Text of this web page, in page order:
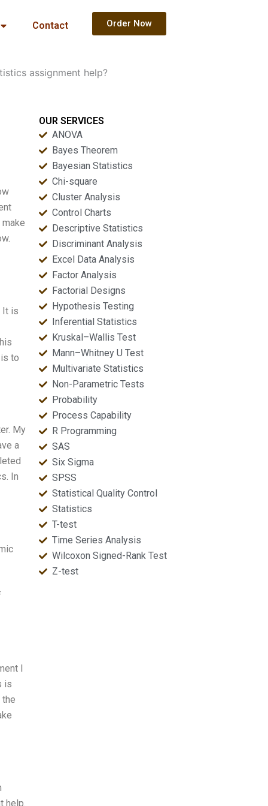
Contact Order Now
assignment help?
It is
to
My
a
In
I
is
help.
OUR SERVICES
ANOVA
Bayes Theorem
Bayesian Statistics
Chi-square
Cluster Analysis
Control Charts
Descriptive Statistics
Discriminant Analysis
Excel Data Analysis
Factor Analysis
Factorial Designs
Hypothesis Testing
Inferential Statistics
Kruskal–Wallis Test
Mann–Whitney U Test
Multivariate Statistics
Non-Parametric Tests
Probability
Process Capability
R Programming
SAS
Six Sigma
SPSS
Statistical Quality Control
Statistics
T-test
Time Series Analysis
Wilcoxon Signed-Rank Test
Z-test